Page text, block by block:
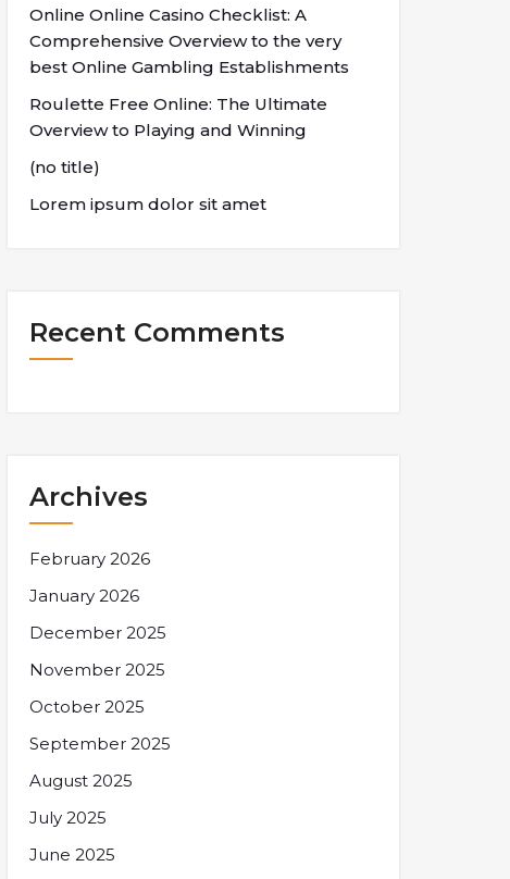
Online Online Casino Checklist: A
Comprehensive Overview to the very
best Online Gambling Establishments
Roulette Free Online: The Ultimate
Overview to Playing and Winning
(no title)
Lorem ipsum dolor sit amet
Recent Comments
Archives
February 2026
January 2026
December 2025
November 2025
October 2025
September 2025
August 2025
July 2025
June 2025